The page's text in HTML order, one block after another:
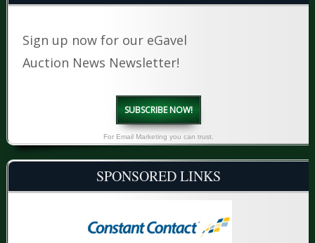
Sign up now for our eGavel
Auction News Newsletter!
SUBSCRIBE NOW!
For Email Marketing you can trust.
SPONSORED LINKS